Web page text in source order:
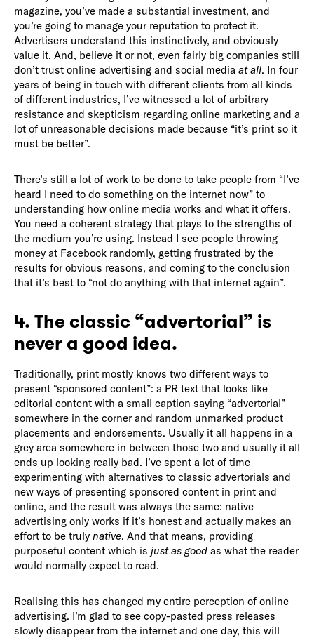
magazine, you’ve made a substantial investment, and
you’re going to manage your reputation to protect it.
Advertisers understand this instinctively, and obviously
value it. And, believe it or not, even fairly big companies still
don’t trust online advertising and social media at all. In four
years of being in touch with different clients from all kinds
of different industries, I’ve witnessed a lot of arbitrary
resistance and skepticism regarding online marketing and a
lot of unreasonable decisions made because “it’s print so it
must be better”.
There’s still a lot of work to be done to take people from “I’ve
heard I need to do something on the internet now” to
understanding how online media works and what it offers.
You need a coherent strategy that plays to the strengths of
the medium you’re using. Instead I see people throwing
money at Facebook randomly, getting frustrated by the
results for obvious reasons, and coming to the conclusion
that it’s best to “not do anything with that internet again”.
4. The classic “advertorial” is
never a good idea.
Traditionally, print mostly knows two different ways to
present “sponsored content”: a PR text that looks like
editorial content with a small caption saying “advertorial”
somewhere in the corner and random unmarked product
placements and endorsements. Usually it all happens in a
grey area somewhere in between those two and usually it all
ends up looking really bad. I’ve spent a lot of time
experimenting with alternatives to classic advertorials and
new ways of presenting sponsored content in print and
online, and the result was always the same: native
advertising only works if it’s honest and actually makes an
effort to be truly native. And that means, providing
purposeful content which is just as good as what the reader
would normally expect to read.
Realising this has changed my entire perception of online
advertising. I’m glad to see copy-pasted press releases
slowly disappear from the internet and one day, this will